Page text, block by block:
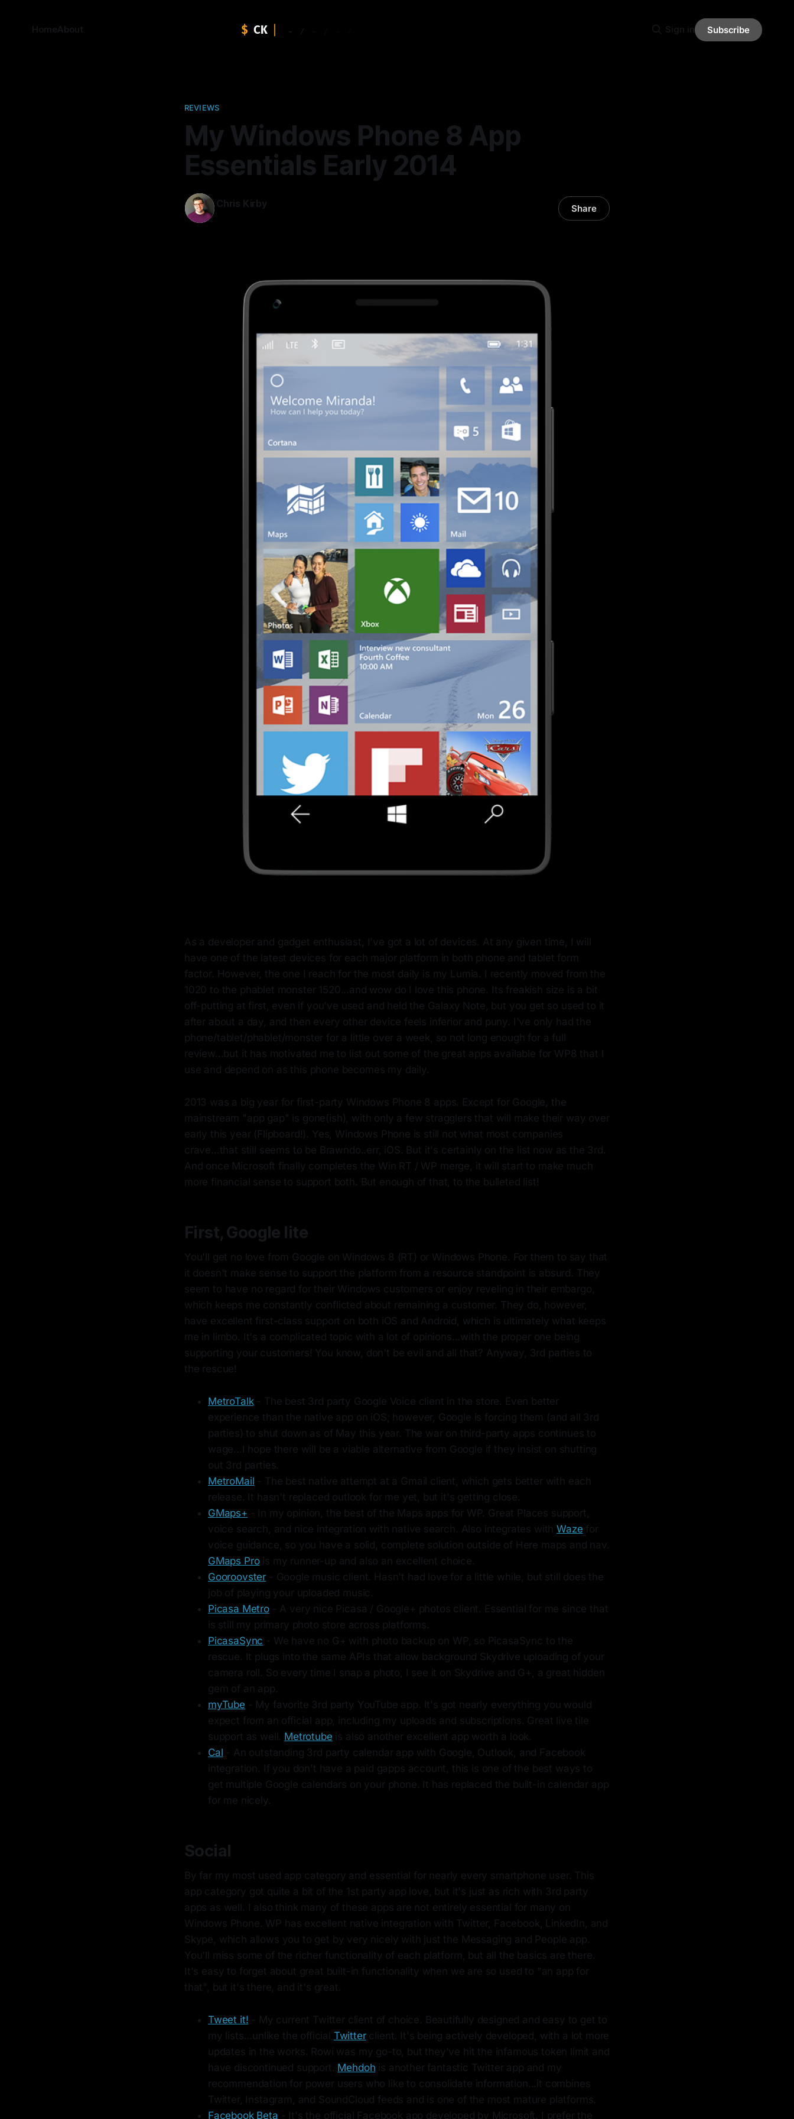
HomeAbout Sign in Subscribe
REVIEWS
My Windows Phone 8 App
Essentials Early 2014
Chris Kirby Share
As a developer and gadget enthusiast, I've got a lot of devices. At any given time, I will
have one of the latest devices for each major platform in both phone and tablet form
factor. However, the one I reach for the most daily is my Lumia. I recently moved from the
1020 to the phablet monster 1520...and wow do I love this phone. Its freakish size is a bit
off-putting at first, even if you've used and held the Galaxy Note, but you get so used to it
after about a day, and then every other device feels inferior and puny. I've only had the
phone/tablet/phablet/monster for a little over a week, so not long enough for a full
review...but it has motivated me to list out some of the great apps available for WP8 that I
use and depend on as this phone becomes my daily.
2013 was a big year for first-party Windows Phone 8 apps. Except for Google, the
mainstream "app gap" is gone(ish), with only a few stragglers that will make their way over
early this year (Flipboard!). Yes, Windows Phone is still not what most companies
crave...that still seems to be Brawndo..err, iOS. But it's certainly on the list now as the 3rd.
And once Microsoft finally completes the Win RT / WP merge, it will start to make much
more financial sense to support both. But enough of that, to the bulleted list!
First, Google lite
You'll get no love from Google on Windows 8 (RT) or Windows Phone. For them to say that
it doesn't make sense to support the platform from a resource standpoint is absurd. They
seem to have no regard for their Windows customers or enjoy reveling in their embargo,
which keeps me constantly conflicted about remaining a customer. They do, however,
have excellent first-class support on both iOS and Android, which is ultimately what keeps
me in limbo. It's a complicated topic with a lot of opinions...with the proper one being
supporting your customers! You know, don't be evil and all that? Anyway, 3rd parties to
the rescue!
MetroTalk- The best 3rd party Google Voice client in the store. Even better
experience than the native app on iOS; however, Google is forcing them (and all 3rd
parties) to shut down as of May this year. The war on third-party apps continues to
wage...I hope there will be a viable alternative from Google if they insist on shutting
out 3rd parties.
MetroMail - The best native attempt at a Gmail client, which gets better with each
release. It hasn't replaced outlook for me yet, but it's getting close.
GMaps+ - In my opinion, the best of the Maps apps for WP. Great Places support,
voice search, and nice integration with native search. Also integrates withWaze for
voice guidance, so you have a solid, complete solution outside of Here maps and nav.
GMaps Prois my runner-up and also an excellent choice.
Gooroovster - Google music client. Hasn't had love for a little while, but still does the
job of playing your uploaded music.
Picasa Metro- A very nice Picasa / Google+ photos client. Essential for me since that
is still my primary photo store across platforms.
PicasaSync - We have no G+ with photo backup on WP, so PicasaSync to the
rescue. It plugs into the same APIs that allow background Skydrive uploading of your
camera roll. So every time I snap a photo, I see it on Skydrive and G+, a great hidden
gem of an app.
myTube - My favorite 3rd party YouTube app. It's got nearly everything you would
expect from an official app, including my uploads and subscriptions. Great live tile
support as well. Metrotube is also another excellent app worth a look.
Cal - An outstanding 3rd party calendar app with Google, Outlook, and Facebook
integration. If you don't have a paid gapps account, this is one of the best ways to
get multiple Google calendars on your phone. It has replaced the built-in calendar app
for me nicely.
Social
By far my most used app category and essential for nearly every smartphone user. This
app category got quite a bit of the 1st party app love, but it's just as rich with 3rd party
apps as well. I also think many of these apps are not entirely essential for many on
Windows Phone. WP has excellent native integration with Twitter, Facebook, LinkedIn, and
Skype, which allows you to get by very nicely with just the Messaging and People app.
You'll miss some of the richer functionality of each platform, but all the basics are there.
It's easy to forget about great built-in functionality when we are so used to "an app for
that", but it's there, and it's great.
Tweet it! - My current Twitter client of choice. Beautifully designed and easy to get to
my lists...unlike the official Twitterclient. It's being actively developed, with a lot more
updates in the works. Rowi was my go-to, but they've hit the infamous token limit and
have discontinued support. Mehdoh is another fantastic Twitter app and my
recommendation for power users who like to consolidate information...it combines
Twitter, Instagram, and SoundCloud feeds and is one of the most mature platforms.
Facebook Beta - It's the official Facebook app developed by Microsoft. I prefer the